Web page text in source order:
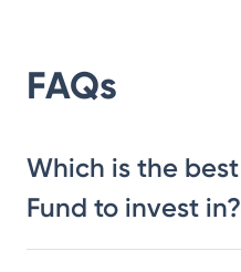
FAQs
Which is the
Fund to invest in?